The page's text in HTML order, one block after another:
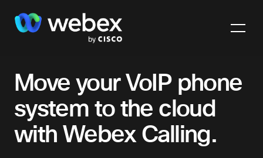
Move your VoIP phone
system to the cloud
with Webex Calling.